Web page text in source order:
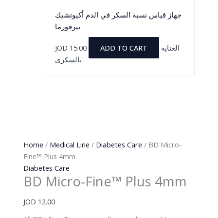
جهاز قياس نسبة السكر في الدم أكيوتشيك
بيرفورما
JOD 15.00 ADD TO CART
العناية
بالسكري
Home / Medical Line / Diabetes Care / BD Micro-
Fine™ Plus 4mm
Diabetes Care
BD Micro-Fine™ Plus 4mm
JOD 12.00